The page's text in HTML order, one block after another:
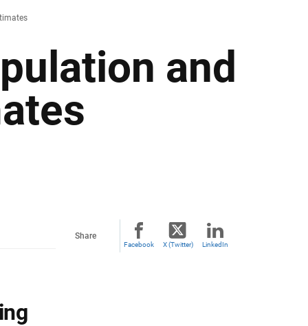
and
Share
Facebook X (Twitter) LinkedIn